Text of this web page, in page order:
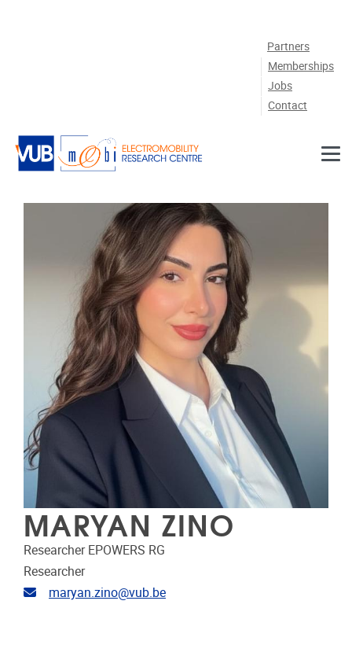
Partners
Memberships
Jobs
Contact
MARYAN ZINO
Researcher EPOWERS RG
Researcher
Email address
maryan.zino@vub.be